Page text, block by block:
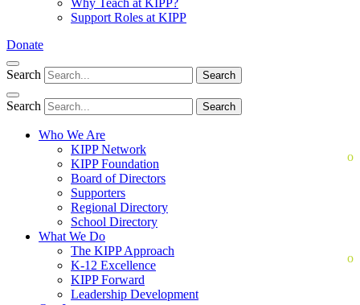
Why Teach at KIPP?
Support Roles at KIPP
Donate
Search Search
Search Search
Who We Are
KIPP Network
KIPP Foundation
Board of Directors
Supporters
Regional Directory
School Directory
What We Do
The KIPP Approach
K-12 Excellence
KIPP Forward
Leadership Development